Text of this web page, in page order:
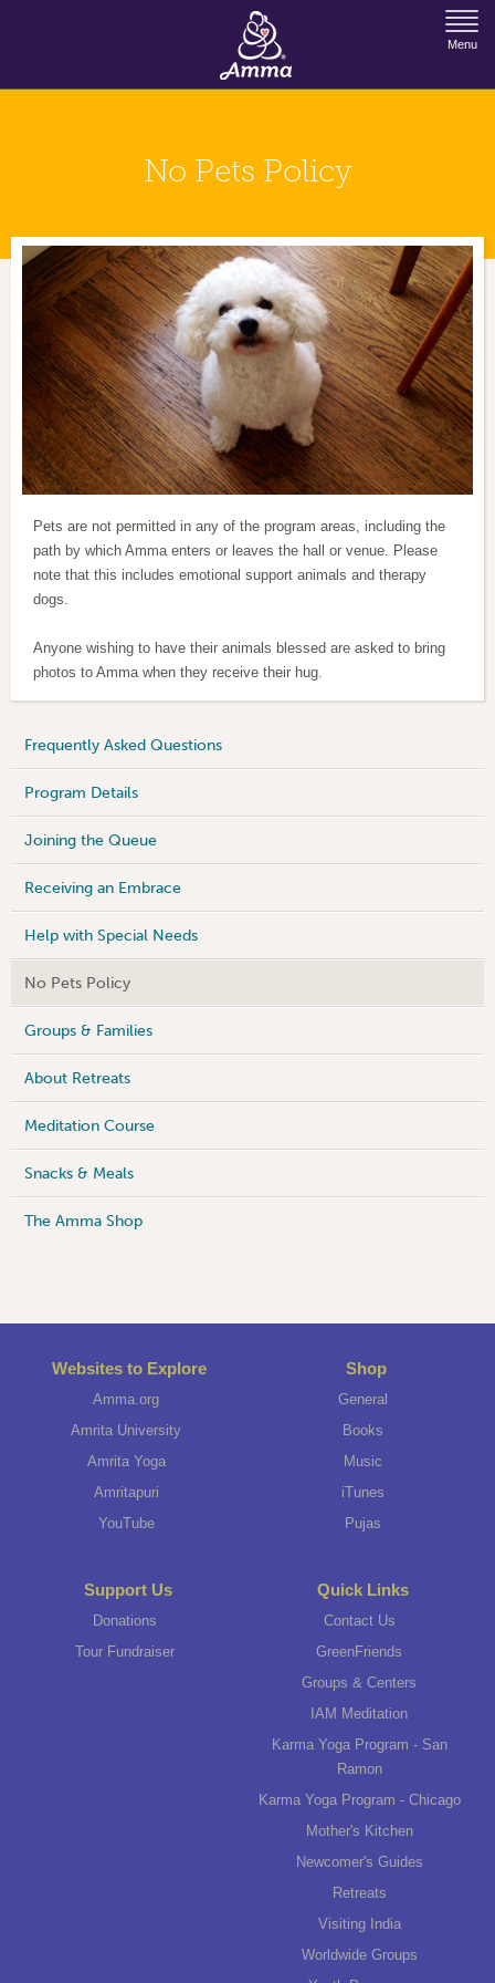
Jump to Navigation
Menu
No Pets Policy
Pets are not permitted in any of the program areas, including the
path by which Amma enters or leaves the hall or venue. Please
note that this includes emotional support animals and therapy
dogs.
Anyone wishing to have their animals blessed are asked to bring
photos to Amma when they receive their hug.
Frequently Asked Questions
Program Details
Joining the Queue
Receiving an Embrace
Help with Special Needs
No Pets Policy
Groups & Families
About Retreats
Meditation Course
Snacks & Meals
The Amma Shop
Websites to Explore
Amma.org
Amrita University
Amrita Yoga
Amritapuri
YouTube
Shop
General
Books
Music
iTunes
Pujas
Support Us
Donations
Tour Fundraiser
Quick Links
Contact Us
GreenFriends
Groups & Centers
IAM Meditation
Karma Yoga Program - San
Ramon
Karma Yoga Program - Chicago
Mother's Kitchen
Newcomer's Guides
Retreats
Visiting India
Worldwide Groups